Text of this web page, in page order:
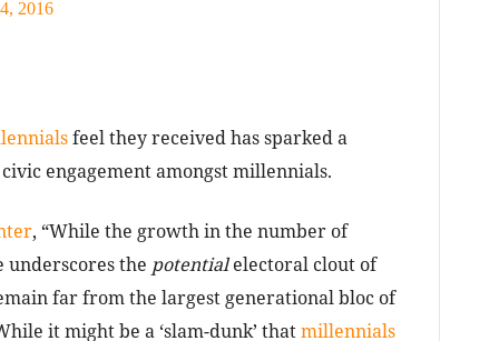
2016
feel they received has sparked a
engagement amongst millennials.
, “While the growth in the number of
the potentialelectoral clout of
far from the largest generational bloc of
it might be a ‘slam-dunk’ thatmillennials